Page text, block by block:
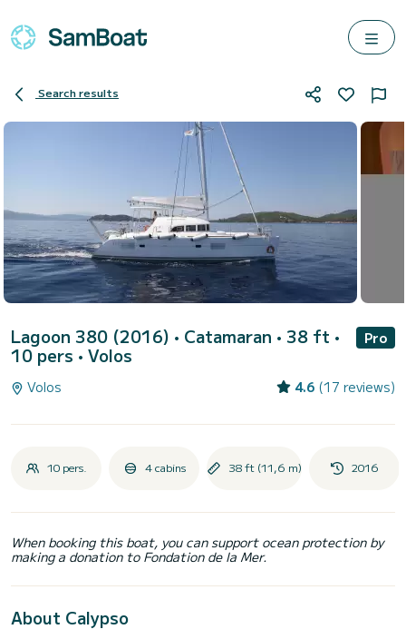
Search results
Lagoon 380 (2016) • Catamaran • 38 ft •
10 pers • Volos
Pro
Volos 4.6 (17 reviews)
10 pers. 4 cabins 38 ft (11,6 m) 2016
When booking this boat, you can support ocean protection by
making a donation to Fondation de la Mer.
About Calypso